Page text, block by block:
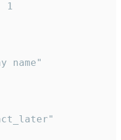
1
name"